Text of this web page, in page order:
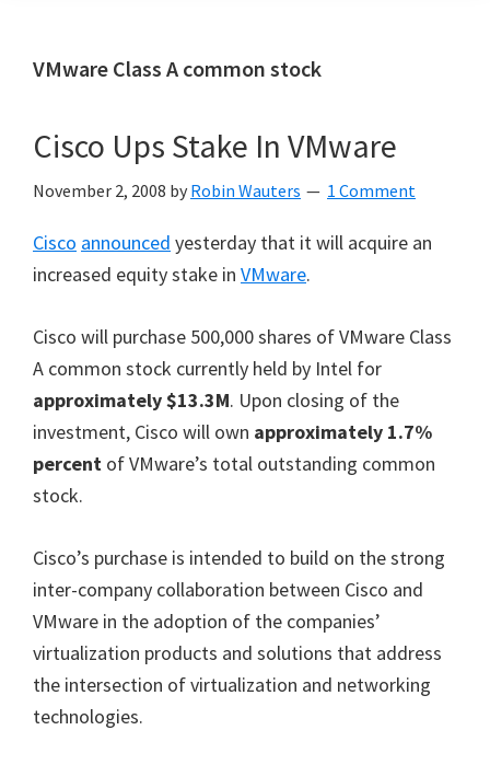
VMware Class A common stock
Cisco Ups Stake In VMware
November 2, 2008 by Robin Wauters 1 Comment
Cisco announced yesterday that it will acquire an
increased equity stake in VMware.
Cisco will purchase 500,000 shares of VMware Class
A common stock currently held by Intel for
approximately $13.3M. Upon closing of the
investment, Cisco will own approximately 1.7%
percent of VMware’s total outstanding common
stock.
Cisco’s purchase is intended to build on the strong
inter-company collaboration between Cisco and
VMware in the adoption of the companies’
virtualization products and solutions that address
the intersection of virtualization and networking
technologies.